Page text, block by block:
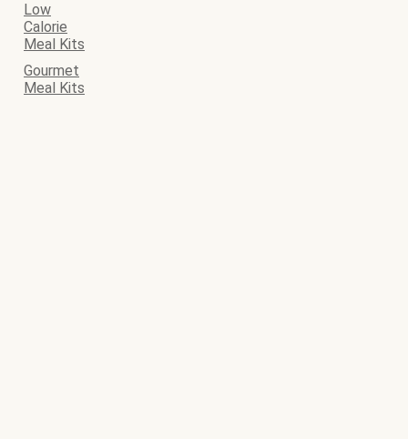
Low
Calorie
Meal Kits
Gourmet
Meal Kits